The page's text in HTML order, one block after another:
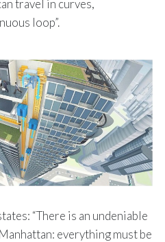
travel in curves,
loop”.
“There is an undeniable
everything must be